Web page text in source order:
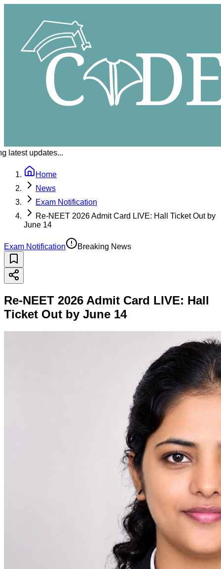
latest updates...
Home
News
Exam Notification
Re-NEET 2026 Admit Card LIVE: Hall Ticket Out by
June 14
Exam Notification Breaking News
Re-NEET 2026 Admit Card LIVE: Hall
Ticket Out by June 14